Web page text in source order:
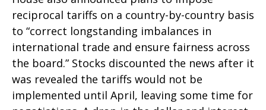
reciprocal tariffs on a country-by-country basis
to “correct longstanding imbalances in
international trade and ensure fairness across
the board.” Stocks discounted the news after it
was revealed the tariffs would not be
implemented until April, leaving some time for